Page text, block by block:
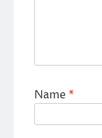
Name*